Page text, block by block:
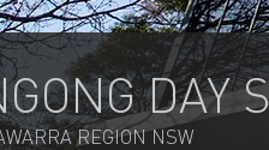
DAY
REGION NSW